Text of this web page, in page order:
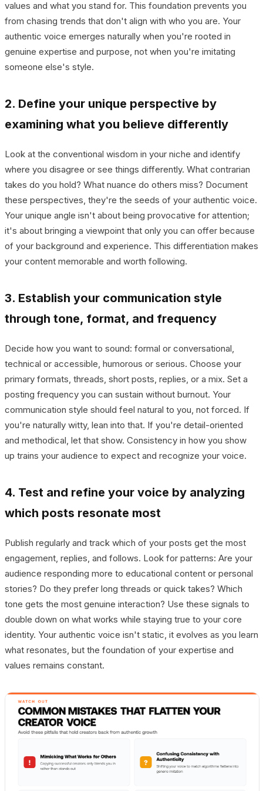
values and what you stand for. This foundation prevents you
from chasing trends that don't align with who you are. Your
authentic voice emerges naturally when you're rooted in
genuine expertise and purpose, not when you're imitating
someone else's style.
2. Define your unique perspective by
examining what you believe differently
Look at the conventional wisdom in your niche and identify
where you disagree or see things differently. What contrarian
takes do you hold? What nuance do others miss? Document
these perspectives, they're the seeds of your authentic voice.
Your unique angle isn't about being provocative for attention;
it's about bringing a viewpoint that only you can offer because
of your background and experience. This differentiation makes
your content memorable and worth following.
3. Establish your communication style
through tone, format, and frequency
Decide how you want to sound: formal or conversational,
technical or accessible, humorous or serious. Choose your
primary formats, threads, short posts, replies, or a mix. Set a
posting frequency you can sustain without burnout. Your
communication style should feel natural to you, not forced. If
you're naturally witty, lean into that. If you're detail-oriented
and methodical, let that show. Consistency in how you show
up trains your audience to expect and recognize your voice.
4. Test and refine your voice by analyzing
which posts resonate most
Publish regularly and track which of your posts get the most
engagement, replies, and follows. Look for patterns: Are your
audience responding more to educational content or personal
stories? Do they prefer long threads or quick takes? Which
tone gets the most genuine interaction? Use these signals to
double down on what works while staying true to your core
identity. Your authentic voice isn't static, it evolves as you learn
what resonates, but the foundation of your expertise and
values remains constant.